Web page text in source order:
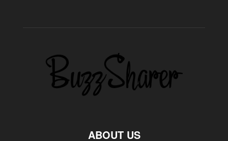
ABOUT US